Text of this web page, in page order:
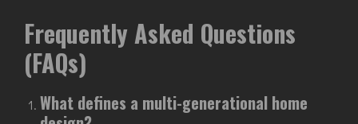
Frequently Asked Questions
(FAQs)
What defines a multi-generational home